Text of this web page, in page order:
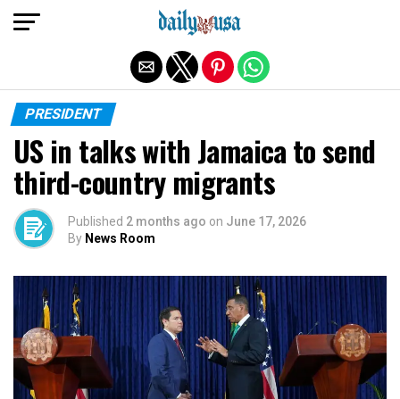
PRESIDENT
US in talks with Jamaica to send
third-country migrants
Published 2 months ago on June 17, 2026
By News Room
Exit mobile version